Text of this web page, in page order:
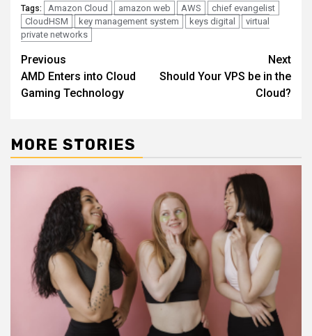
Tags: Amazon Cloud amazon web AWS
chief evangelist
CloudHSM
key management system keys digital
virtual
private networks
Continue
Reading
Previous
AMD Enters into Cloud
Gaming Technology
Next
Should Your VPS be in the
Cloud?
MORE STORIES